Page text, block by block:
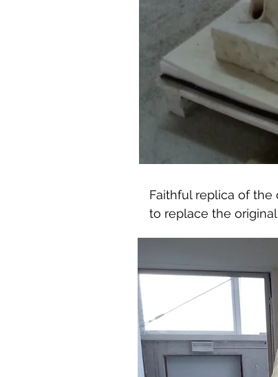
Faithful replica of
to replace the